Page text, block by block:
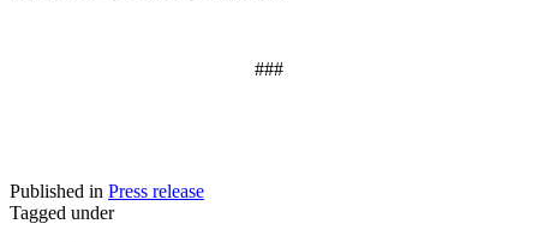
###
Published in Press release
Tagged under